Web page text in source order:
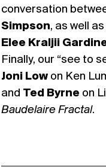
conversation
Simpson, as well
Elee Kraljii
Finally, our “see to
Joni Lowon Ken
and Ted Byrneon
Baudelaire Fractal.